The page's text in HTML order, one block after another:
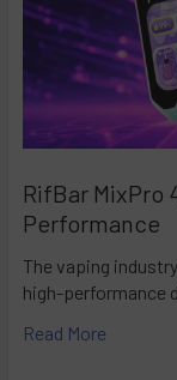
RifBar MixPro
Performance
The vaping
high-performance
Read More